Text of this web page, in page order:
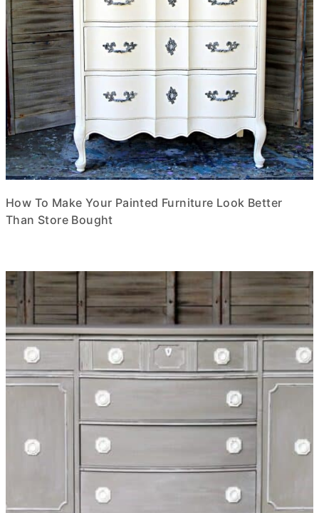
How To Make Your Painted Furniture Look Better
Than Store Bought